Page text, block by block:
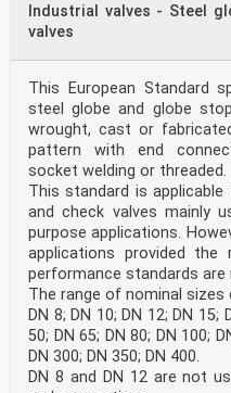
Industrial valves - Steel
valves
This European Standard
steel globe and globe
wrought, cast or
pattern with end
socket welding or threaded.
This standard is
and check valves mainly
purpose applications.
applications provided the
performance standards are
The range of nominal sizes
DN 8; DN 10; DN 12; DN 15;
50; DN 65; DN 80; DN 100;
DN 300; DN 350; DN 400.
DN 8 and DN 12 are not